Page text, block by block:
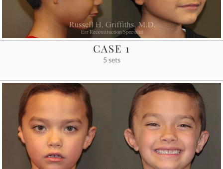
CASE 1
5 sets